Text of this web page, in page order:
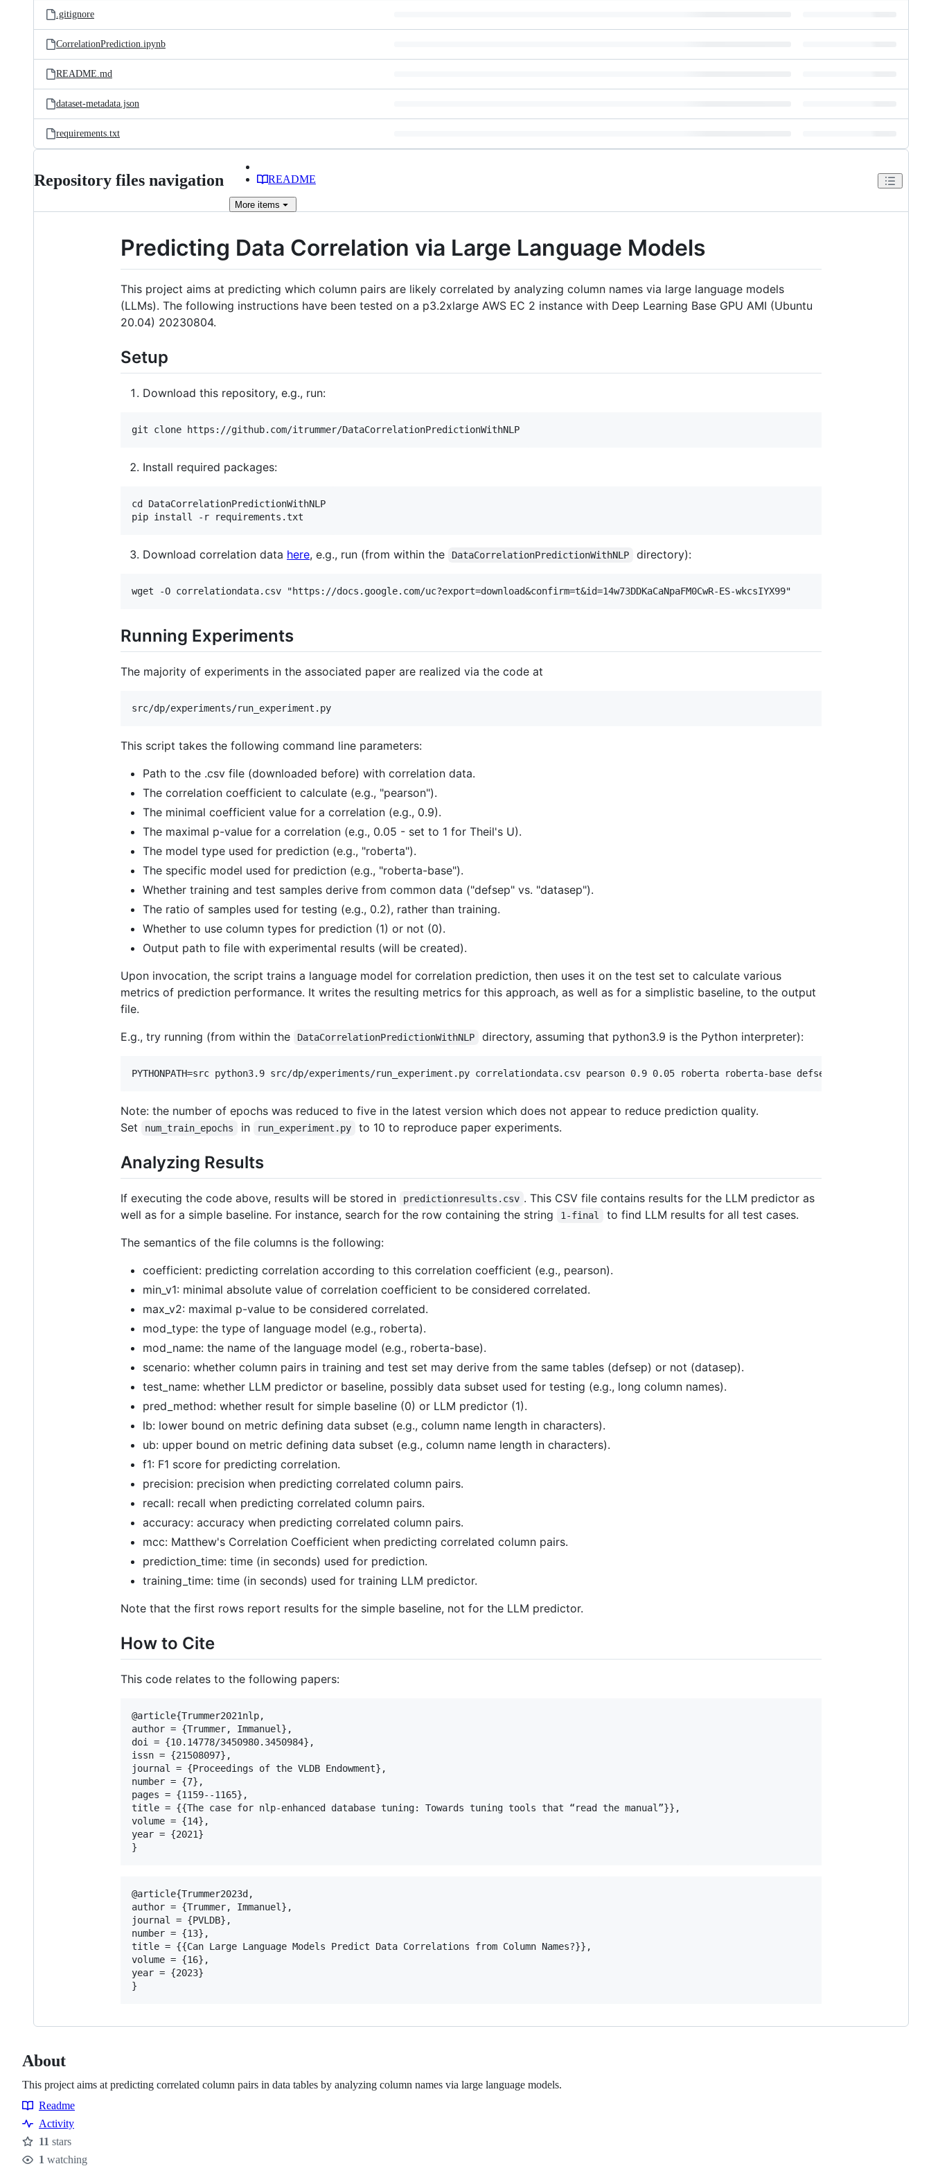
.gitignore
CorrelationPrediction.ipynb
README.md
dataset-metadata.json
requirements.txt
Repository files navigation README
More items
Predicting Data Correlation via Large Language Models
This project aims at predicting which column pairs are likely correlated by analyzing column names via large language models
(LLMs). The following instructions have been tested on a p3.2xlarge AWS EC 2 instance with Deep Learning Base GPU AMI (Ubuntu
20.04) 20230804.
Setup
Download this repository, e.g., run:
Install required packages:
cd DataCorrelationPredictionWithNLP
Download correlation data here, e.g., run (from within the DataCorrelationPredictionWithNLP directory):
Running Experiments
The majority of experiments in the associated paper are realized via the code at
This script takes the following command line parameters:
Path to the .csv file (downloaded before) with correlation data.
The correlation coefficient to calculate (e.g., "pearson").
The minimal coefficient value for a correlation (e.g., 0.9).
The maximal p-value for a correlation (e.g., 0.05 - set to 1 for Theil's U).
The model type used for prediction (e.g., "roberta").
The specific model used for prediction (e.g., "roberta-base").
Whether training and test samples derive from common data ("defsep" vs. "datasep").
The ratio of samples used for testing (e.g., 0.2), rather than training.
Whether to use column types for prediction (1) or not (0).
Output path to file with experimental results (will be created).
Upon invocation, the script trains a language model for correlation prediction, then uses it on the test set to calculate various
metrics of prediction performance. It writes the resulting metrics for this approach, as well as for a simplistic baseline, to the output
file.
E.g., try running (from within the
DataCorrelationPredictionWithNLP directory, assuming that python3.9 is the Python interpreter):
Note: the number of epochs was reduced to five in the latest version which does not appear to reduce prediction quality.
Set
num_train_epochs in run_experiment.py to 10 to reproduce paper experiments.
Analyzing Results
If executing the code above, results will be stored in predictionresults.csv . This CSV file contains results for the LLM predictor as
well as for a simple baseline. For instance, search for the row containing the string
1-final
to find LLM results for all test cases.
The semantics of the file columns is the following:
coefficient: predicting correlation according to this correlation coefficient (e.g., pearson).
min_v1: minimal absolute value of correlation coefficient to be considered correlated.
max_v2: maximal p-value to be considered correlated.
mod_type: the type of language model (e.g., roberta).
mod_name: the name of the language model (e.g., roberta-base).
scenario: whether column pairs in training and test set may derive from the same tables (defsep) or not (datasep).
test_name: whether LLM predictor or baseline, possibly data subset used for testing (e.g., long column names).
pred_method: whether result for simple baseline (0) or LLM predictor (1).
lb: lower bound on metric defining data subset (e.g., column name length in characters).
ub: upper bound on metric defining data subset (e.g., column name length in characters).
f1: F1 score for predicting correlation.
precision: precision when predicting correlated column pairs.
recall: recall when predicting correlated column pairs.
accuracy: accuracy when predicting correlated column pairs.
mcc: Matthew's Correlation Coefficient when predicting correlated column pairs.
prediction_time: time (in seconds) used for prediction.
training_time: time (in seconds) used for training LLM predictor.
Note that the first rows report results for the simple baseline, not for the LLM predictor.
How to Cite
This code relates to the following papers:
@article{Trummer2021nlp,
author = {Trummer, Immanuel},
doi = {10.14778/3450980.3450984},
issn = {21508097},
journal = {Proceedings of the VLDB Endowment},
number = {7},
pages = {1159--1165},
title = {{The case for nlp-enhanced database tuning: Towards tuning tools that “read the manual”}},
volume = {14},
year = {2021}
@article{Trummer2023d,
author = {Trummer, Immanuel},
journal = {PVLDB},
number = {13},
title = {{Can Large Language Models Predict Data Correlations from Column Names?}},
volume = {16},
year = {2023}
About
This project aims at predicting correlated column pairs in data tables by analyzing column names via large language models.
Resources
Readme
Activity
Stars
11 stars
Watchers
1 watching